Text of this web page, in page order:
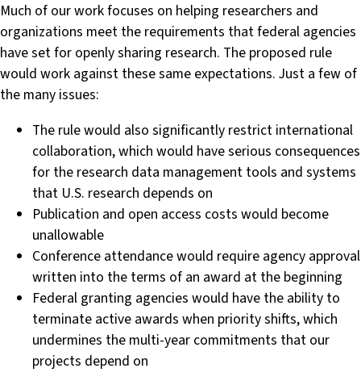
Much of our work focuses on helping researchers and
organizations meet the requirements that federal agencies
have set for openly sharing research. The proposed rule
would work against these same expectations. Just a few of
the many issues:
The rule would also significantly restrict international
collaboration, which would have serious consequences
for the research data management tools and systems
that U.S. research depends on
Publication and open access costs would become
unallowable
Conference attendance would require agency approval
written into the terms of an award at the beginning
Federal granting agencies would have the ability to
terminate active awards when priority shifts, which
undermines the multi-year commitments that our
projects depend on